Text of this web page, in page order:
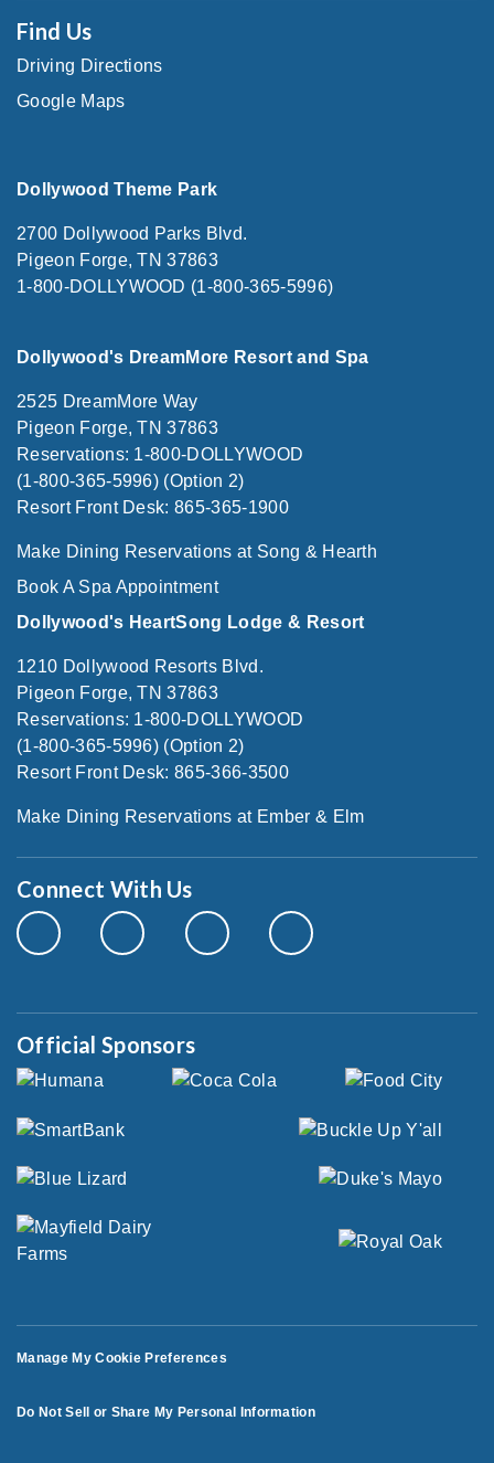
Find Us
Driving Directions
Google Maps
Dollywood Theme Park
2700 Dollywood Parks Blvd.
Pigeon Forge, TN 37863
1-800-DOLLYWOOD (1-800-365-5996)
Dollywood's DreamMore Resort and Spa
2525 DreamMore Way
Pigeon Forge, TN 37863
Reservations: 1-800-DOLLYWOOD
(1-800-365-5996) (Option 2)
Resort Front Desk: 865-365-1900
Make Dining Reservations at Song & Hearth
Book A Spa Appointment
Dollywood's HeartSong Lodge & Resort
1210 Dollywood Resorts Blvd.
Pigeon Forge, TN 37863
Reservations: 1-800-DOLLYWOOD
(1-800-365-5996) (Option 2)
Resort Front Desk: 865-366-3500
Make Dining Reservations at Ember & Elm
Connect With Us
Official Sponsors
Manage My Cookie Preferences
Do Not Sell or Share My Personal Information